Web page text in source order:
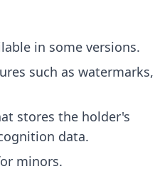
in some versions.
such as watermarks,
stores the holder's
data.
minors.